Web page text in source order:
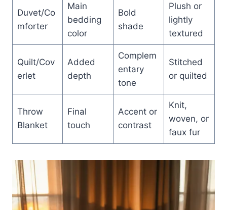
Duvet/Co
mforter
Main
bedding
color
Bold
shade
Plush or
lightly
textured
Quilt/Cov
erlet
Added
depth
Complem
entary
tone
Stitched
or quilted
Throw
Blanket
Final
touch
Accent or
contrast
Knit,
woven, or
faux fur